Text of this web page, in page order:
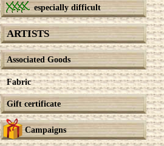
especially difficult
ARTISTS
Associated Goods
Fabric
Gift certificate
Campaigns